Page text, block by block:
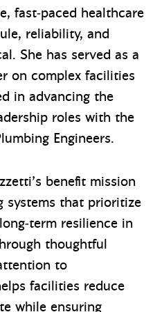
fast‑paced healthcare
reliability, and
She has served as a
on complex facilities
in advancing the
roles with the
Engineers.
benefit mission
systems that prioritize
resilience in
thoughtful
to
facilities reduce
while ensuring